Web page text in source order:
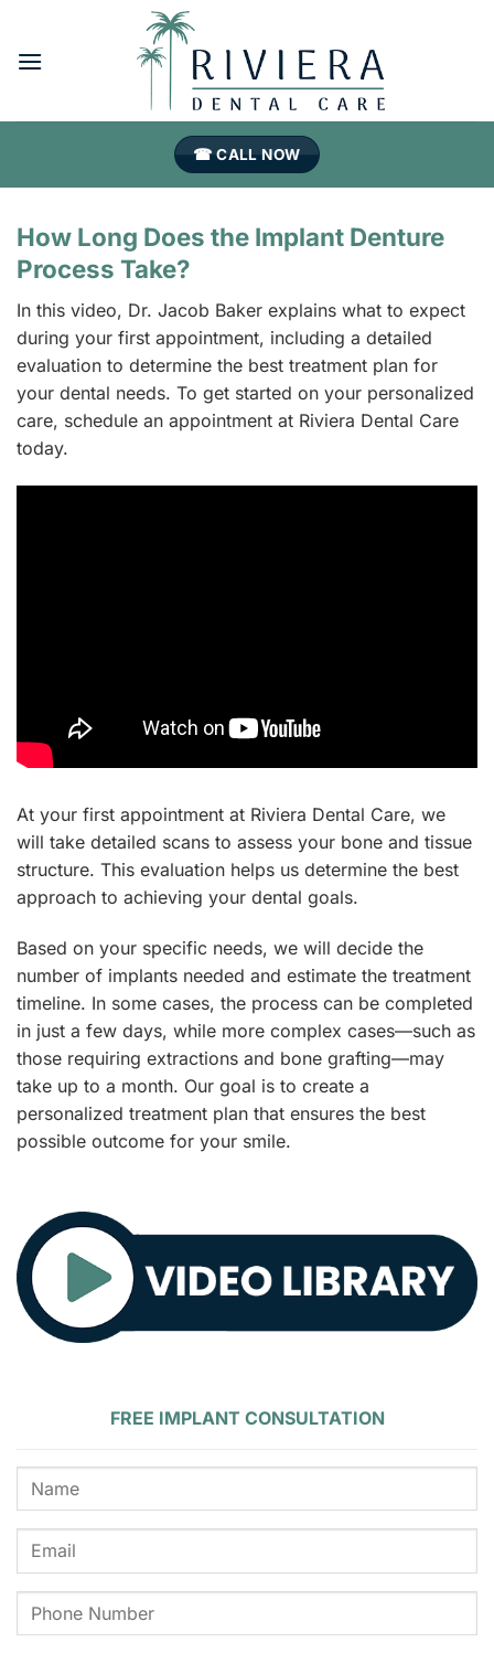
content
☎ CALL NOW
How Long Does the Implant Denture
Process Take?
In this video, Dr. Jacob Baker explains what to expect
during your first appointment, including a detailed
evaluation to determine the best treatment plan for
your dental needs. To get started on your personalized
care, schedule an appointment at Riviera Dental Care
today.
At your first appointment at Riviera Dental Care, we
will take detailed scans to assess your bone and tissue
structure. This evaluation helps us determine the best
approach to achieving your dental goals.
Based on your specific needs, we will decide the
number of implants needed and estimate the treatment
timeline. In some cases, the process can be completed
in just a few days, while more complex cases—such as
those requiring extractions and bone grafting—may
take up to a month. Our goal is to create a
personalized treatment plan that ensures the best
possible outcome for your smile.
FREE IMPLANT CONSULTATION